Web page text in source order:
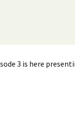
3 is here